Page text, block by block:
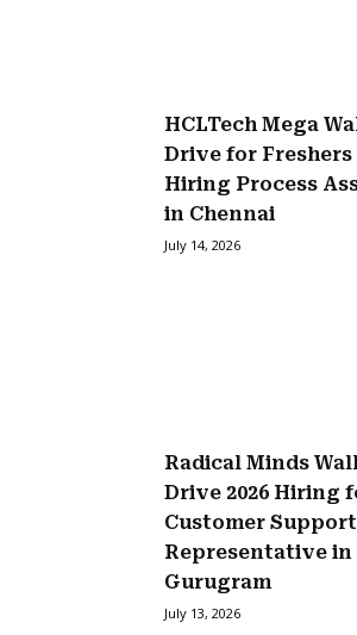
HCLTech Mega
Drive for Freshers
Hiring Process
in Chennai
July 14, 2026
Radical Minds
Drive 2026 Hiring
Customer Support
Representative in
Gurugram
July 13, 2026